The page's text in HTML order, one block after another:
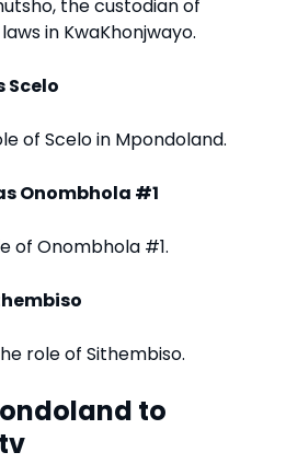
the custodian of
in KwaKhonjwayo.
Scelo
of Scelo in Mpondoland.
Onombhola #1
of Onombhola #1.
role of Sithembiso.
to